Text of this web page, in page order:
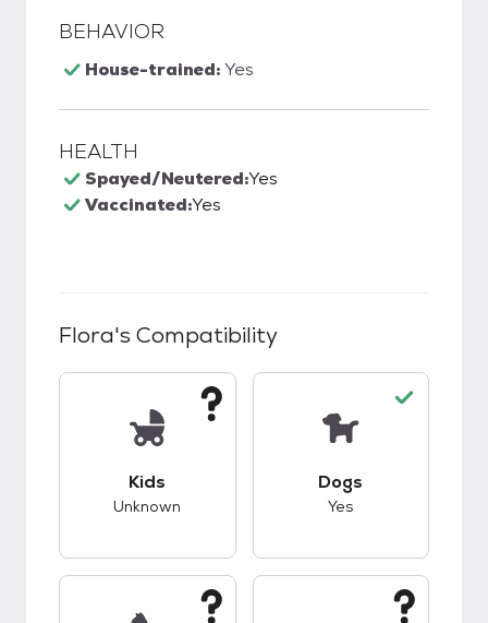
BEHAVIOR
House-trained:Yes
HEALTH
Spayed/Neutered:Yes
Vaccinated:Yes
Flora's Compatibility
Kids
Unknown
Dogs
Yes